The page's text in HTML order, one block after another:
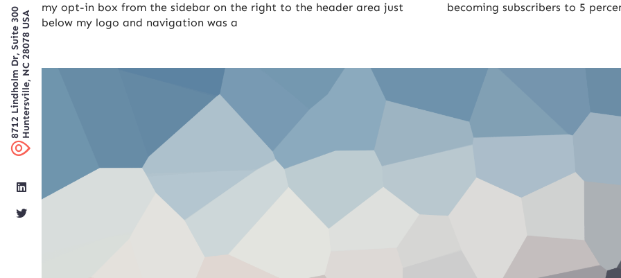
8712 Lindholm Dr, Suite 300Huntersville, NC 28078 USA
my opt-in box from the sidebar on the right to the header area just
below my logo and navigation was a
becoming subscribers to 5